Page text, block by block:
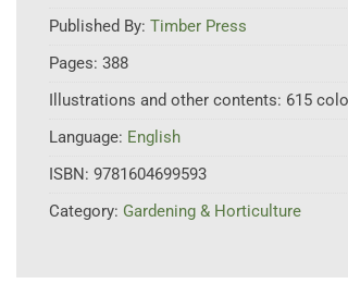
Published By: Timber Press
Pages: 388
Illustrations and other contents: 615
Language: English
ISBN: 9781604699593
Category: Gardening & Horticulture